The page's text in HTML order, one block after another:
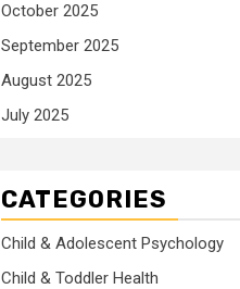
October 2025
September 2025
August 2025
July 2025
CATEGORIES
Child & Adolescent Psychology
Child & Toddler Health